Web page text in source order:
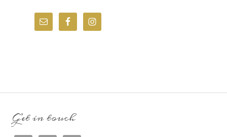
Get in touch